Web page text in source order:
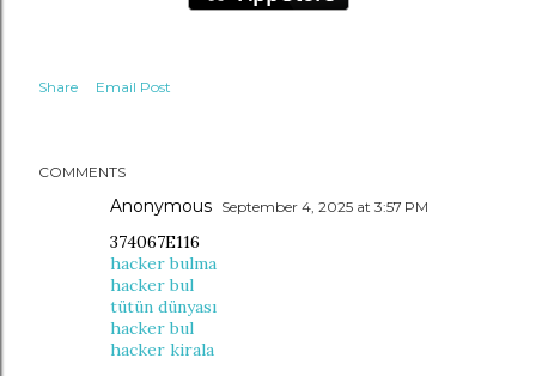
Share Email Post
COMMENTS
Anonymous September 4, 2025 at 3:57 PM
374067E116
hacker bulma
hacker bul
tütün dünyası
hacker bul
hacker kirala